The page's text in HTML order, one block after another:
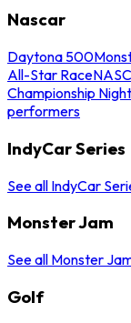
Nascar
Daytona 500
All-Star Race
Championship Night
performers
IndyCar Series
See all IndyCar
Monster Jam
See all Monster
Golf